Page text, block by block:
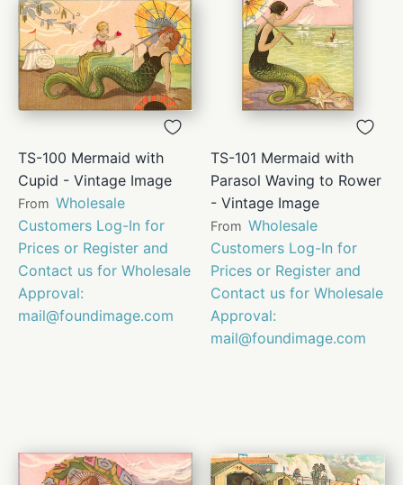
TS-100 Mermaid with
Cupid - Vintage Image
From Wholesale
Customers Log-In for
Prices or Register and
Contact us for Wholesale
Approval:
mail@foundimage.com
TS-101 Mermaid with
Parasol Waving to Rower
- Vintage Image
From Wholesale
Customers Log-In for
Prices or Register and
Contact us for Wholesale
Approval:
mail@foundimage.com